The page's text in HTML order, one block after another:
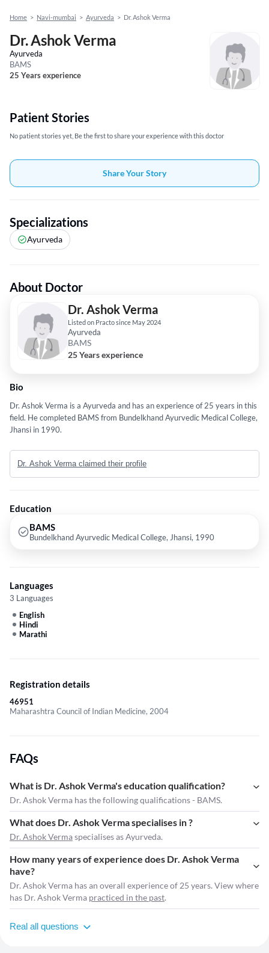
Home > Navi-mumbai > Ayurveda > Dr. Ashok Verma
Dr. Ashok Verma
Ayurveda
BAMS
25 Years experience
Patient Stories
No patient stories yet, Be the first to share your experience with this doctor
Share Your Story
Specializations
Ayurveda
About Doctor
Dr. Ashok Verma
Listed on Practo since May 2024
Ayurveda
BAMS
25 Years experience
Bio
Dr. Ashok Verma is a Ayurveda and has an experience of 25 years in this
field. He completed BAMS from Bundelkhand Ayurvedic Medical College,
Jhansi in 1990.
Dr. Ashok Verma claimed their profile
Education
BAMS
Bundelkhand Ayurvedic Medical College, Jhansi, 1990
Languages
3 Languages
English
Hindi
Marathi
Registration details
46951
Maharashtra Council of Indian Medicine, 2004
FAQs
What is Dr. Ashok Verma's education qualification?
Dr. Ashok Verma has the following qualifications - BAMS.
What does Dr. Ashok Verma specialises in ?
Dr. Ashok Vermaspecialises as Ayurveda.
How many years of experience does Dr. Ashok Verma
have?
Dr. Ashok Verma has an overall experience of 25 years. View where
has Dr. Ashok Verma practiced in the past.
Real all questions